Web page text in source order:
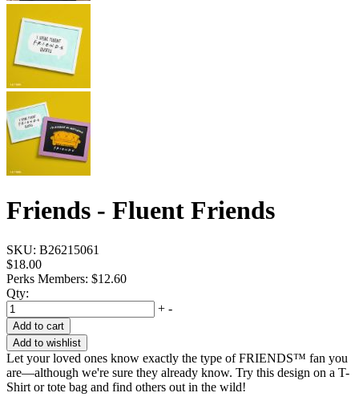
Friends - Fluent Friends
SKU: B26215061
$18.00
Perks Members: $12.60
Qty:
+ -
Add to cart
Add to wishlist
Let your loved ones know exactly the type of FRIENDS™ fan you
are—although we're sure they already know. Try this design on a T-
Shirt or tote bag and find others out in the wild!